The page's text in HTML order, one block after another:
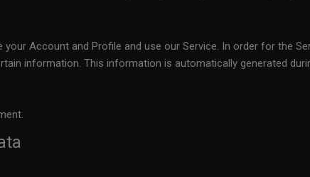
Account and Profile and use our Service. In order for the
information. This information is automatically generated